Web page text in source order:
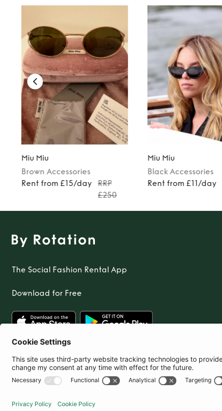
Miu Miu
Brown Accessories
Rent from £15/day
RRP
£250
Miu Miu
Black Accessories
Rent from £11/day
The Social Fashion Rental App
Download for Free
United Kingdom